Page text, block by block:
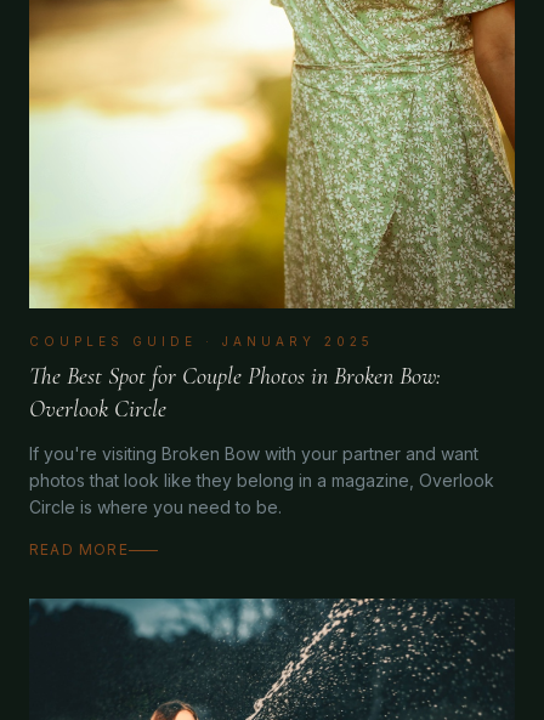
COUPLES GUIDE · JANUARY 2025
The Best Spot for Couple Photos in Broken Bow:
Overlook Circle
If you're visiting Broken Bow with your partner and want
photos that look like they belong in a magazine, Overlook
Circle is where you need to be.
READ MORE